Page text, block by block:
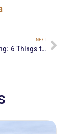
NEXT
Maibec Siding: 6 Things to Know Before Getting One